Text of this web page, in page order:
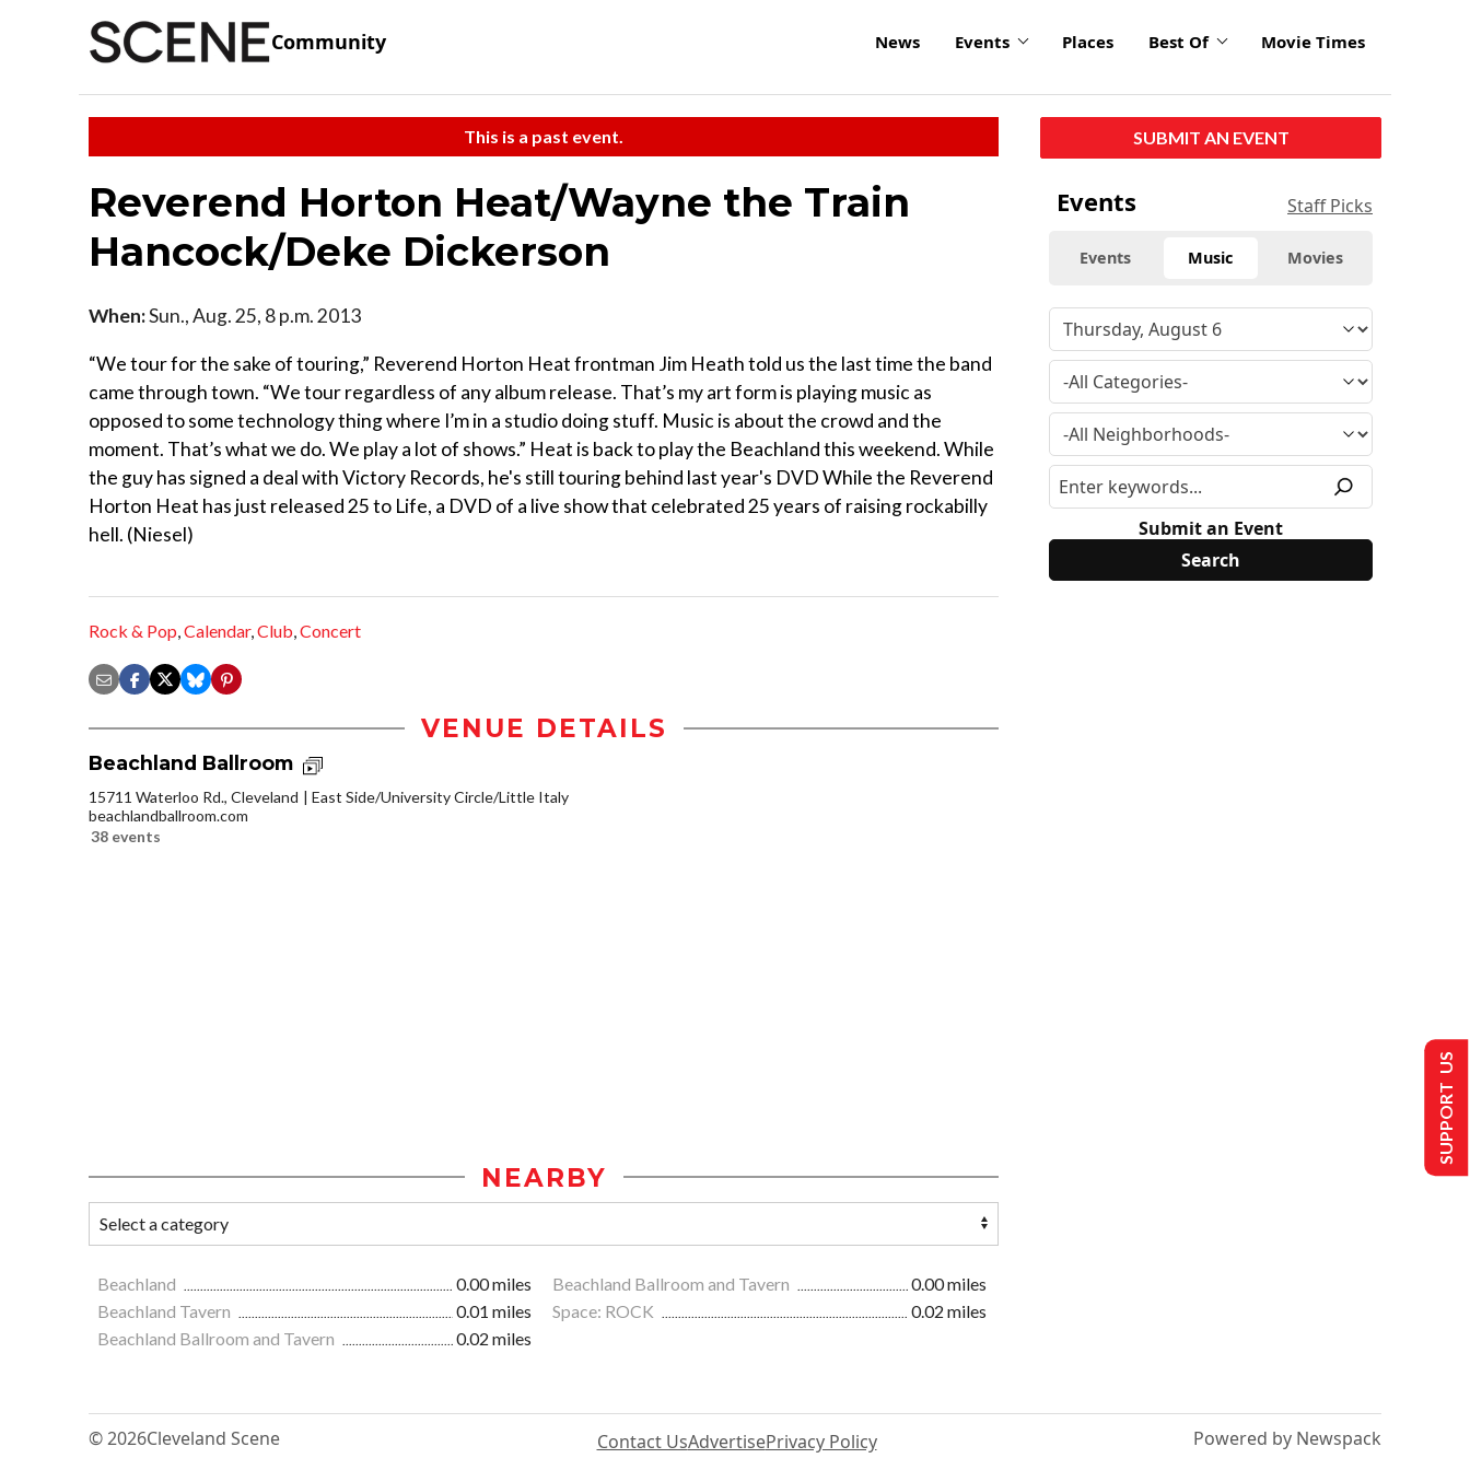
Community News Events Places Best Of Movie Times
This is a past event.
Reverend Horton Heat/Wayne the Train
Hancock/Deke Dickerson
When:Sun., Aug. 25, 8 p.m. 2013
“We tour for the sake of touring,” Reverend Horton Heat frontman Jim Heath told us the last time the band
came through town. “We tour regardless of any album release. That’s my art form is playing music as
opposed to some technology thing where I’m in a studio doing stuff. Music is about the crowd and the
moment. That’s what we do. We play a lot of shows.” Heat is back to play the Beachland this weekend. While
the guy has signed a deal with Victory Records, he's still touring behind last year's DVD While the Reverend
Horton Heat has just released 25 to Life, a DVD of a live show that celebrated 25 years of raising rockabilly
hell. (Niesel)
Rock & Pop,Calendar,Club,Concert
VENUE DETAILS
Beachland Ballroom
15711 Waterloo Rd., Cleveland
East Side/University Circle/Little Italy
beachlandballroom.com
38 events
NEARBY
Beachland 0.00 miles Beachland Ballroom and Tavern
0.00 miles
Beachland Tavern
0.01 miles Space: ROCK
0.02 miles
Beachland Ballroom and Tavern
0.02 miles
SUBMIT AN EVENT
Events Staff Picks
Events Music Movies
Submit an Event
© 2026Cleveland Scene Contact UsAdvertisePrivacy Policy Powered by Newspack
SUPPORT US